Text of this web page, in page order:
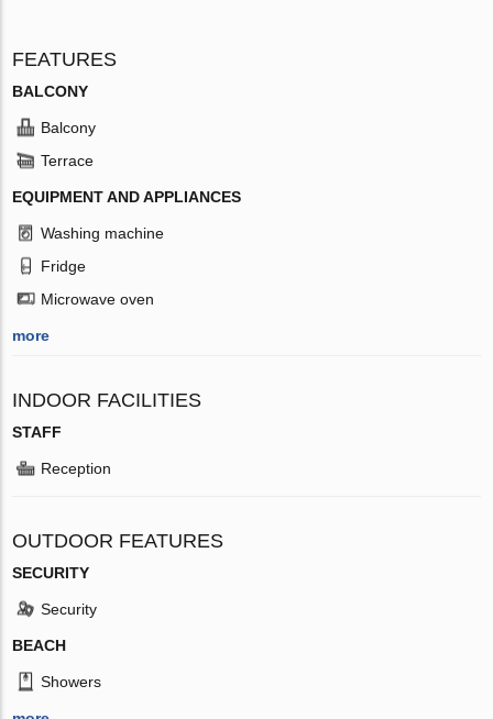
FEATURES
BALCONY
Balcony
Terrace
EQUIPMENT AND APPLIANCES
Washing machine
Fridge
Microwave oven
more
INDOOR FACILITIES
STAFF
Reception
OUTDOOR FEATURES
SECURITY
Security
BEACH
Showers